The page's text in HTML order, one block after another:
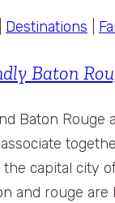
Destinations
Baton
Baton Rouge
capital city
and rouge